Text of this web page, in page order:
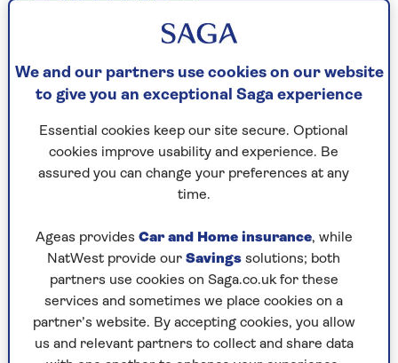
With a career spanning more than 60 years and
his 83rd birthday approaching in January,
wanted to retire and put his feet up. But the
radio legend – who was the first voice on Radio 1
when it launched back in 1967 – says he has no
intention of giving up his job and wants to carry
We and our partners use cookies on our website
to give you an exceptional Saga experience
Essential cookies keep our site secure. Optional
cookies improve usability and experience. Be
assured you can change your preferences at any
time.
Ageas provides Car and Home insurance, while
NatWest provide our Savings solutions; both
partners use cookies on Saga.co.uk for these
services and sometimes we place cookies on a
partner’s website. By accepting cookies, you allow
us and relevant partners to collect and share data